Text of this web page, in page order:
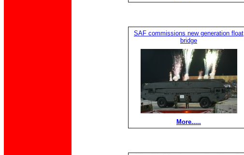
SAF commissions new generation float
bridge
More.....